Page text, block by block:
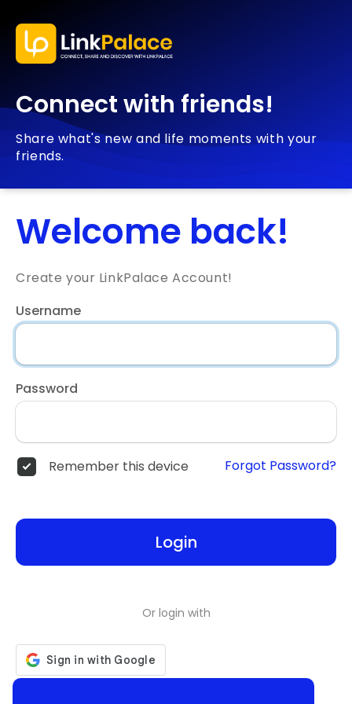
Connect with friends!
Share what's new and life moments with your
friends.
Welcome back!
Create your LinkPalace Account!
Username
Password
Remember this device Forgot Password?
Login
Or login with